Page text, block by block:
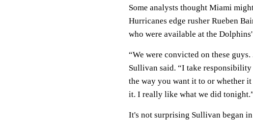
Some analysts thought Miami
Hurricanes edge rusher Rueben
who were available at the
“We were convicted on these
Sullivan said. “I take
the way you want it to or whether
it. I really like what we did
It's not surprising Sullivan began